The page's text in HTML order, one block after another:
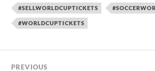
#SELLWORLDCUPTICKETS
#WORLDCUPTICKETS
PREVIOUS